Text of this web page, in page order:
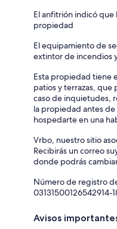
El anfitrión indicó
propiedad
El equipamiento de
extintor de incendios
Esta propiedad tiene
patios y terrazas, que
caso de inquietudes,
la propiedad antes
hospedarte en una
Vrbo, nuestro sitio
Recibirás un correo
donde podrás
Número de registro
03131500126542914-
Avisos